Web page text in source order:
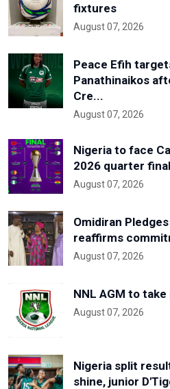
fixtures
August 07, 2026
Peace Efih
Panathinaikos
Cre...
August 07, 2026
Nigeria to face
2026 quarter
August 07, 2026
Omidiran
reaffirms
August 07, 2026
NNL AGM to
August 07, 2026
Nigeria split
shine, junior